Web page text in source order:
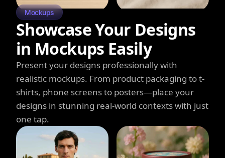
Mockups
Showcase Your Designs
in Mockups Easily
Present your designs professionally with
realistic mockups. From product packaging to t-
shirts, phone screens to posters—place your
designs in stunning real-world contexts with just
one tap.